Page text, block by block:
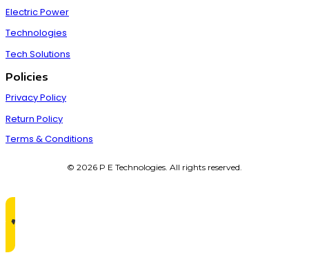
Electric Power
Technologies
Tech Solutions
Policies
Privacy Policy
Return Policy
Terms & Conditions
© 2026 P E Technologies. All rights reserved.